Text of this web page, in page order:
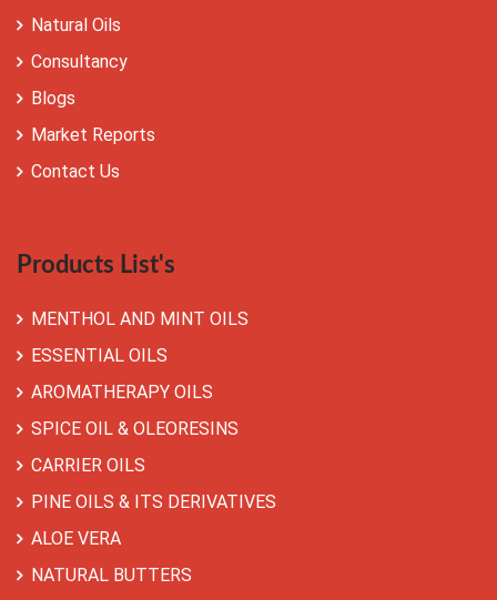
Natural Oils
Consultancy
Blogs
Market Reports
Contact Us
Products List's
MENTHOL AND MINT OILS
ESSENTIAL OILS
AROMATHERAPY OILS
SPICE OIL & OLEORESINS
CARRIER OILS
PINE OILS & ITS DERIVATIVES
ALOE VERA
NATURAL BUTTERS